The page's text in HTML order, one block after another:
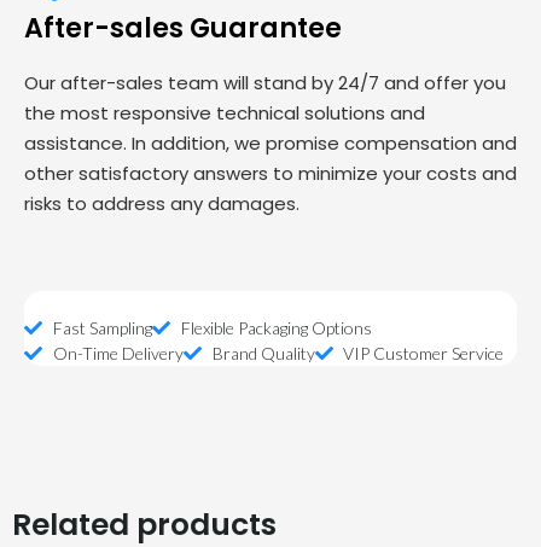
After-sales Guarantee
Our after-sales team will stand by 24/7 and offer you
the most responsive technical solutions and
assistance. In addition, we promise compensation and
other satisfactory answers to minimize your costs and
risks to address any damages.
Fast Sampling
Flexible Packaging Options
On-Time Delivery
Brand Quality VIP Customer Service
Related products